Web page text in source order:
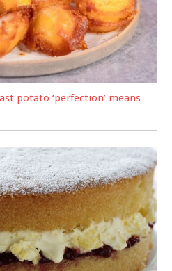
potato ‘perfection’ means